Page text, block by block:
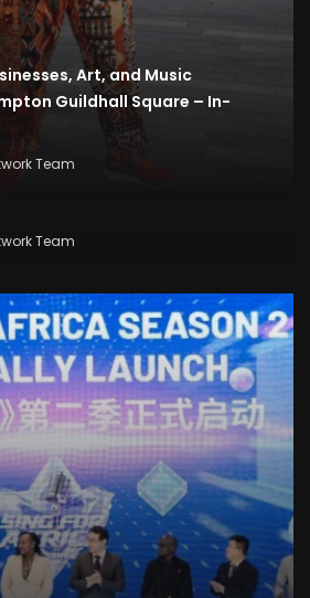
Art, and Music
Guildhall Square – In-
Team
Western Giants Dominate
Team